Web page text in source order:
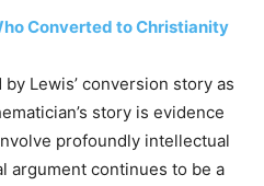
Converted to Christianity
Lewis’ conversion story as
story is evidence
profoundly intellectual
argument continues to be a